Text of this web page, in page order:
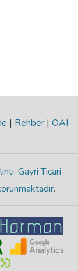
| Rehber | OAI-
Gayri Ticari-
.